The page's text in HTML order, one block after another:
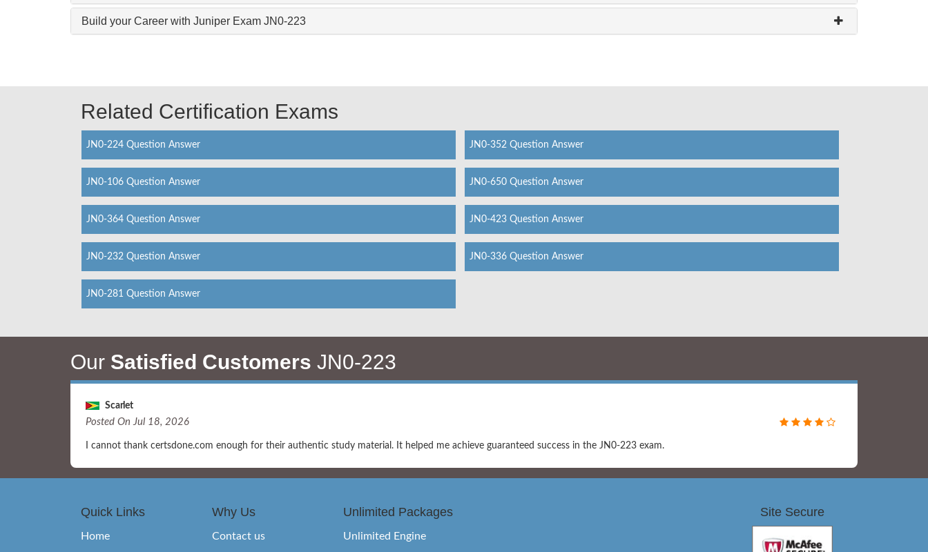
Build your Career with Juniper Exam JN0-223
Related Certification Exams
JN0-224 Question Answer JN0-352 Question Answer
JN0-106 Question Answer JN0-650 Question Answer
JN0-364 Question Answer JN0-423 Question Answer
JN0-232 Question Answer JN0-336 Question Answer
JN0-281 Question Answer
Our Satisfied Customers JN0-223
Scarlet
Posted On Jul 18, 2026
I cannot thank certsdone.com enough for their authentic study material. It helped me achieve guaranteed success in the JN0-223 exam.
Quick Links
Home
Why Us
Contact us
Unlimited Packages
Unlimited Engine
Site Secure